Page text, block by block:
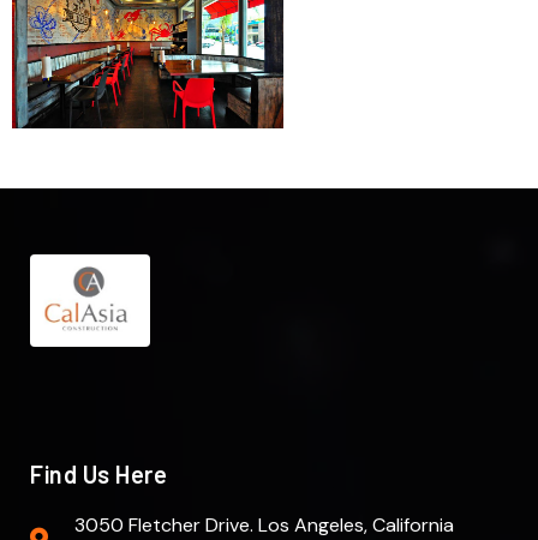
Find Us Here
3050 Fletcher Drive. Los Angeles, California